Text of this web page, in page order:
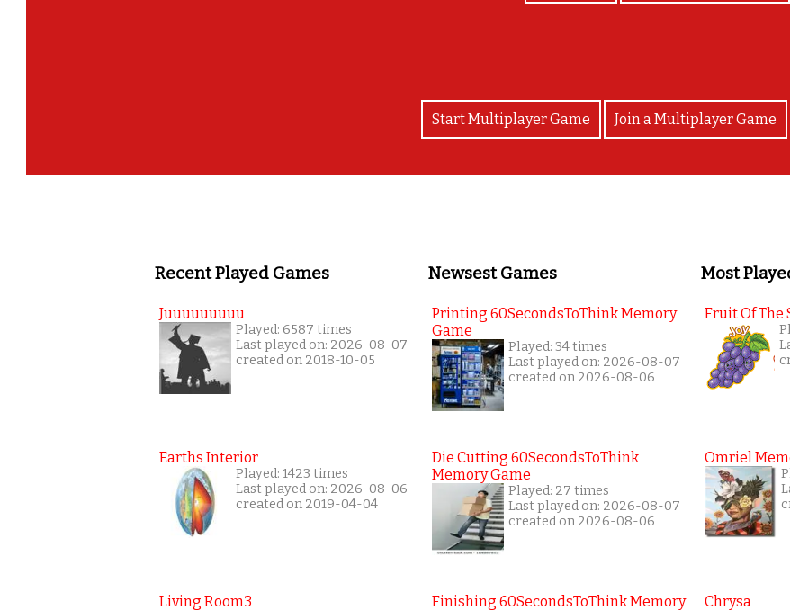
Start Multiplayer Game Join a Multiplayer Game
Recent Played Games
Juuuuuuuuu
Played: 6587 times
Last played on: 2026-08-07
created on 2018-10-05
Earths Interior
Played: 1423 times
Last played on: 2026-08-06
created on 2019-04-04
Living Room3
Newsest Games
Printing 60SecondsToThink Memory
Game
Played: 34 times
Last played on: 2026-08-07
created on 2026-08-06
Die Cutting 60SecondsToThink
Memory Game
Played: 27 times
Last played on: 2026-08-07
created on 2026-08-06
Finishing 60SecondsToThink Memory
Most
Fruit Of The
Omriel
Chrysa